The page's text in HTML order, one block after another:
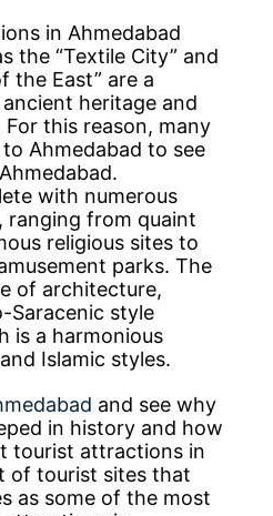
in Ahmedabad
the “Textile City” and
the East” are a
heritage and
this reason, many
Ahmedabad to see
with numerous
from quaint
religious sites to
parks. The
of architecture,
Saracenic style
is a harmonious
Islamic styles.
and see why
in history and how
tourist attractions in
of tourist sites that
as some of the most